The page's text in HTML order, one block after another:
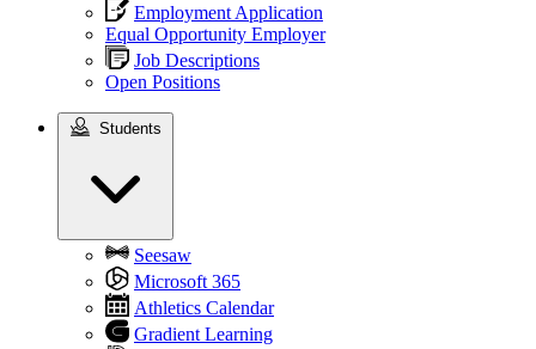
Employment Application
Equal Opportunity Employer
Job Descriptions
Open Positions
Students
Seesaw
Microsoft 365
Athletics Calendar
Gradient Learning